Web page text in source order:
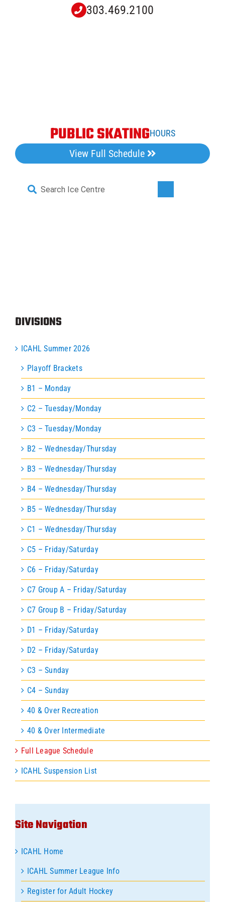
303.469.2100
PUBLIC SKATINGHOURS
View Full Schedule
Search
for:
Pro Shop
Schedules
Youth Hockey
Explore
DIVISIONS
ICAHL Summer 2026
Playoff Brackets
B1 – Monday
C2 – Tuesday/Monday
C3 – Tuesday/Monday
B2 – Wednesday/Thursday
B3 – Wednesday/Thursday
B4 – Wednesday/Thursday
B5 – Wednesday/Thursday
C1 – Wednesday/Thursday
C5 – Friday/Saturday
C6 – Friday/Saturday
C7 Group A – Friday/Saturday
C7 Group B – Friday/Saturday
D1 – Friday/Saturday
D2 – Friday/Saturday
C3 – Sunday
C4 – Sunday
40 & Over Recreation
40 & Over Intermediate
Full League Schedule
ICAHL Suspension List
Site Navigation
ICAHL Home
ICAHL Summer League Info
Register for Adult Hockey